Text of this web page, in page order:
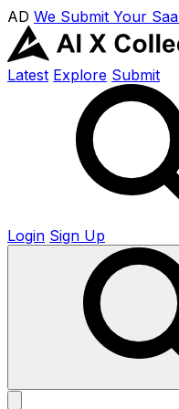
AD We Submit Your
Latest Explore Submit
Login Sign Up